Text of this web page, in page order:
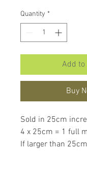
Quantity *
Add to
Buy
Sold in 25cm
4 x 25cm = 1 full
If larger than